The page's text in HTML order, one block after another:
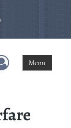
Menu
Menu